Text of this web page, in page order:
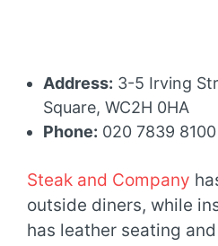
Address: 3-5 Irving
Square, WC2H 0HA
Phone: 020 7839 8100
Steak and Company
outside diners, while
has leather seating